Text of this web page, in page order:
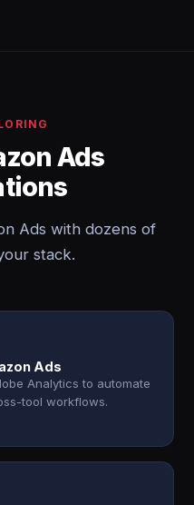
Ads
Ads with dozens of
stack.
Ads
Analytics to automate
tool workflows.